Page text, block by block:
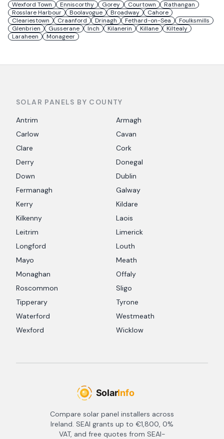
Wexford Town Enniscorthy Gorey Courtown
Rathangan
Rosslare Harbour
Boolavogue Broadway
Cahore
Cleariestown
Craanford Drinagh Fethard-on-Sea
Foulksmills
Glenbrien
Gusserane Inch Kilanerin Killane
Kiltealy
Laraheen
Monageer
SOLAR PANELS BY COUNTY
Antrim
Armagh
Carlow
Cavan
Clare
Cork
Derry
Donegal
Down
Dublin
Fermanagh
Galway
Kerry
Kildare
Kilkenny
Laois
Leitrim
Limerick
Longford
Louth
Mayo
Meath
Monaghan
Offaly
Roscommon
Sligo
Tipperary
Tyrone
Waterford
Westmeath
Wexford
Wicklow
Compare solar panel installers across
Ireland. SEAI grants up to €1,800, 0%
VAT, and free quotes from SEAI-